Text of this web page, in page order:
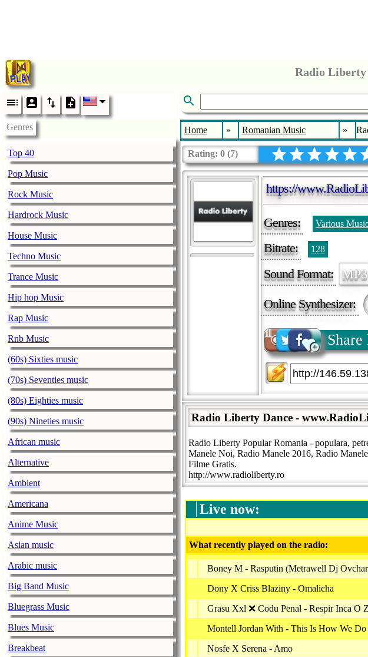
Radio Liberty
Genres
Top 40
Pop Music
Rock Music
Hardrock Music
House Music
Techno Music
Trance Music
Hip hop Music
Rap Music
Rnb Music
(60s) Sixties music
(70s) Seventies music
(80s) Eighties music
(90s) Nineties music
African music
Alternative
Ambient
Americana
Anime Music
Asian music
Arabic music
Big Band Music
Bluegrass Music
Blues Music
Breakbeat
Home » Romanian Music »
Rating: 0 (7)
https://
Genres: Various
Bitrate: 128
Sound Format: MP3
Online Synthesizer:
Radio Liberty Dance -
Radio Liberty Popular Romania - populara,
Manele Noi, Radio Manele 2016, Radio
Filme Gratis.
http://www.radioliberty.ro
Live now:
What recently played on the radio:
Boney M - Rasputin (Metrawell Dj
Dony X Criss Blaziny - Omalicha
Grasu Xxl ❌ Codu Penal - Respir Inca O
Montell Jordan With - This Is How We
Nosfe X Serena - Amo